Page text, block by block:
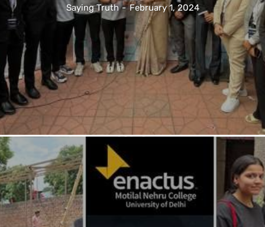
Saying Truth - February 1, 2024